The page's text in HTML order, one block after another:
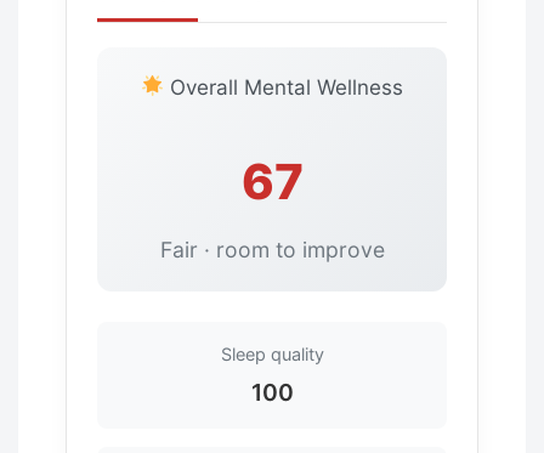
Overall Mental Wellness
67
Fair · room to improve
Sleep quality
100